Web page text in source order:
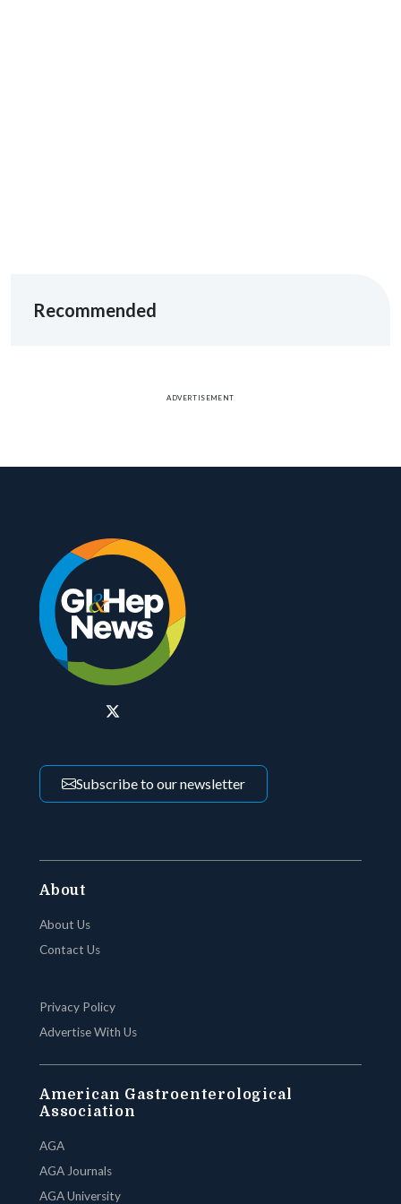
Recommended
ADVERTISEMENT
Subscribe to our newsletter
About
About Us
Contact Us
Privacy Policy
Advertise With Us
American Gastroenterological
Association
AGA
AGA Journals
AGA University